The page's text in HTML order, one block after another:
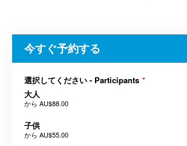
今すぐ予約する
選択してください - Participants *
大人
から AU$88.00
子供
から AU$55.00